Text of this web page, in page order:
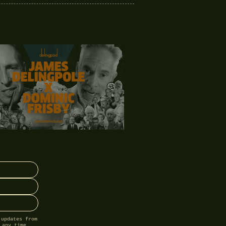
from